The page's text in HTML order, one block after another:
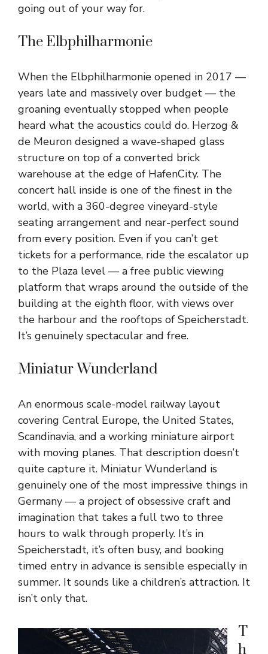
going out of your way for.
The Elbphilharmonie
When the Elbphilharmonie opened in 2017 —
years late and massively over budget — the
groaning eventually stopped when people
heard what the acoustics could do. Herzog &
de Meuron designed a wave-shaped glass
structure on top of a converted brick
warehouse at the edge of HafenCity. The
concert hall inside is one of the finest in the
world, with a 360-degree vineyard-style
seating arrangement and near-perfect sound
from every position. Even if you can’t get
tickets for a performance, ride the escalator up
to the Plaza level — a free public viewing
platform that wraps around the outside of the
building at the eighth floor, with views over
the harbour and the rooftops of Speicherstadt.
It’s genuinely spectacular and free.
Miniatur Wunderland
An enormous scale-model railway layout
covering Central Europe, the United States,
Scandinavia, and a working miniature airport
with moving planes. That description doesn’t
quite capture it. Miniatur Wunderland is
genuinely one of the most impressive things in
Germany — a project of obsessive craft and
imagination that takes a full two to three
hours to walk through properly. It’s in
Speicherstadt, it’s often busy, and booking
timed entry in advance is sensible especially in
summer. It sounds like a children’s attraction. It
isn’t only that.
T
h